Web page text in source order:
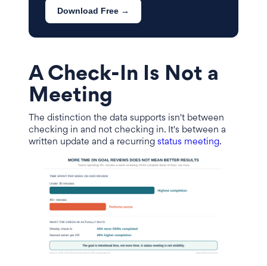
Download Free →
A Check-In Is Not a
Meeting
The distinction the data supports isn't between
checking in and not checking in. It's between a
written update and a recurring status meeting.